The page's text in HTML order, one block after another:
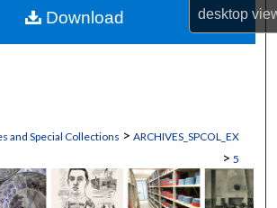
desktop
My Account
and Special Collections > ARCHIVES_SPCOL_EX
> 5
EXHIBITS
Download